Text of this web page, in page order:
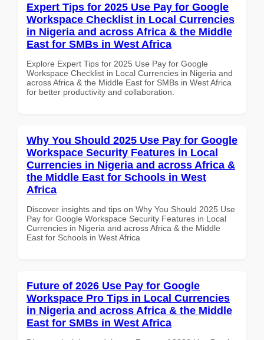
Expert Tips for 2025 Use Pay for Google
Workspace Checklist in Local Currencies
in Nigeria and across Africa & the Middle
East for SMBs in West Africa
Explore Expert Tips for 2025 Use Pay for Google
Workspace Checklist in Local Currencies in Nigeria and
across Africa & the Middle East for SMBs in West Africa
for better productivity and collaboration.
Why You Should 2025 Use Pay for Google
Workspace Security Features in Local
Currencies in Nigeria and across Africa &
the Middle East for Schools in West
Africa
Discover insights and tips on Why You Should 2025 Use
Pay for Google Workspace Security Features in Local
Currencies in Nigeria and across Africa & the Middle
East for Schools in West Africa
Future of 2026 Use Pay for Google
Workspace Pro Tips in Local Currencies
in Nigeria and across Africa & the Middle
East for SMBs in West Africa